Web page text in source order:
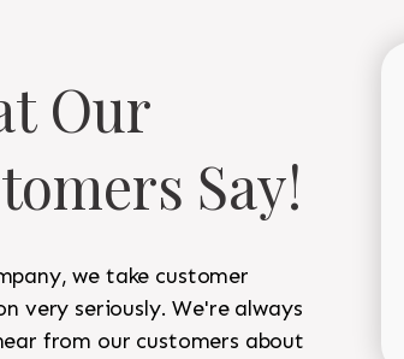
Our
Say!
we take customer
very seriously. We're always
from our customers about